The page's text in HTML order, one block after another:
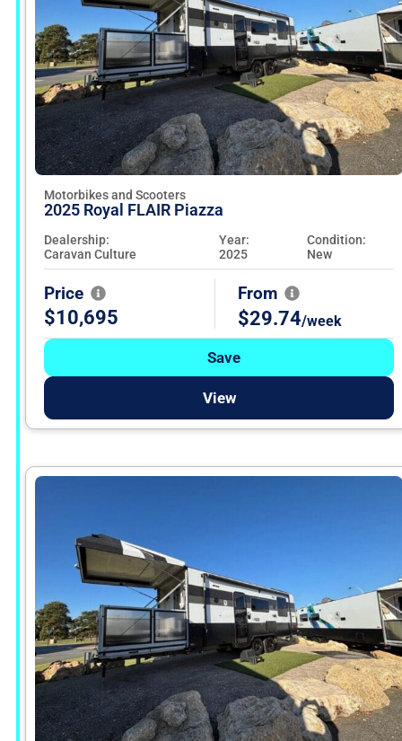
Motorbikes and Scooters
2025 Royal FLAIR Piazza
Dealership:
Caravan Culture
Year:
2025
Condition:
New
Price
$10,695
From
$29.74/week
Save
View